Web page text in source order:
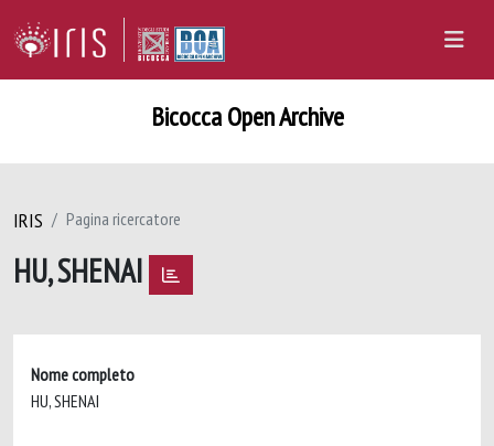
Bicocca Open Archive
IRIS Pagina ricercatore
HU, SHENAI
Nome completo
HU, SHENAI